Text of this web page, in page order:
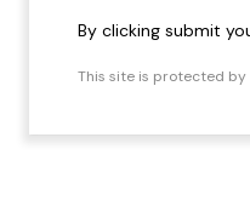
By clicking submit
This site is protected by